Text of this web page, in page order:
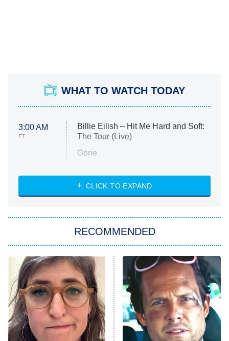
WHAT TO WATCH TODAY
3:00 AM
ET
Billie Eilish – Hit Me Hard and Soft:
The Tour (Live)
Gone
My Life With the Walter Boys
Star Trek: Strange New Worlds
ET
Celebrity Family Feud
Jersey Shore: Family Vacation
The Real Housewives of Orange
County
CLICK TO EXPAND
RECOMMENDED